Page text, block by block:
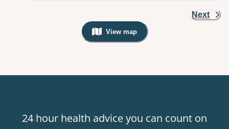
Next
View map
, Warning: Googles Map view is
24 hour health advice you can count on